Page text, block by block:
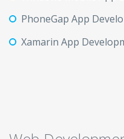
PhoneGap App
Xamarin App